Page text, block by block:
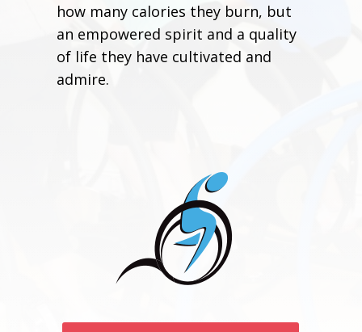
how many calories they burn, but
an empowered spirit and a quality
of life they have cultivated and
admire.